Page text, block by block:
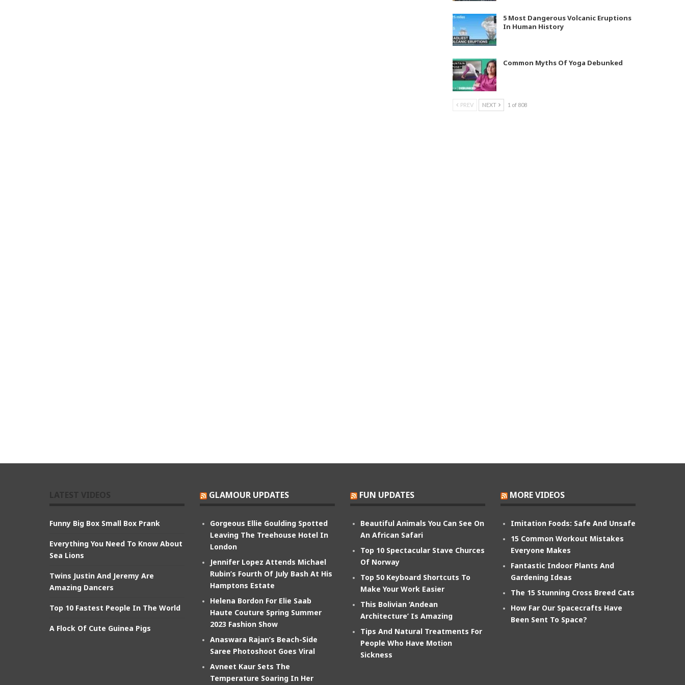
5 Most Dangerous Volcanic Eruptions
In Human History
Common Myths Of Yoga Debunked
PREV NEXT 1 of 808
Funny Big Box Small Box Prank
Everything You Need To Know About
Sea Lions
Twins Justin And Jeremy Are
Amazing Dancers
Top 10 Fastest People In The World
A Flock Of Cute Guinea Pigs
GLAMOUR UPDATES
Gorgeous Ellie Goulding Spotted
Leaving The Treehouse Hotel In
London
Jennifer Lopez Attends Michael
Rubin’s Fourth Of July Bash At His
Hamptons Estate
Helena Bordon For Elie Saab
Haute Couture Spring Summer
2023 Fashion Show
Anaswara Rajan’s Beach-Side
Saree Photoshoot Goes Viral
Avneet Kaur Sets The
Temperature Soaring In Her
FUN UPDATES
Beautiful Animals You Can See On
An African Safari
Top 10 Spectacular Stave Churces
Of Norway
Top 50 Keyboard Shortcuts To
Make Your Work Easier
This Bolivian ‘Andean
Architecture’ Is Amazing
Tips And Natural Treatments For
People Who Have Motion
Sickness
MORE VIDEOS
Imitation Foods: Safe And Unsafe
15 Common Workout Mistakes
Everyone Makes
Fantastic Indoor Plants And
Gardening Ideas
The 15 Stunning Cross Breed Cats
How Far Our Spacecrafts Have
Been Sent To Space?